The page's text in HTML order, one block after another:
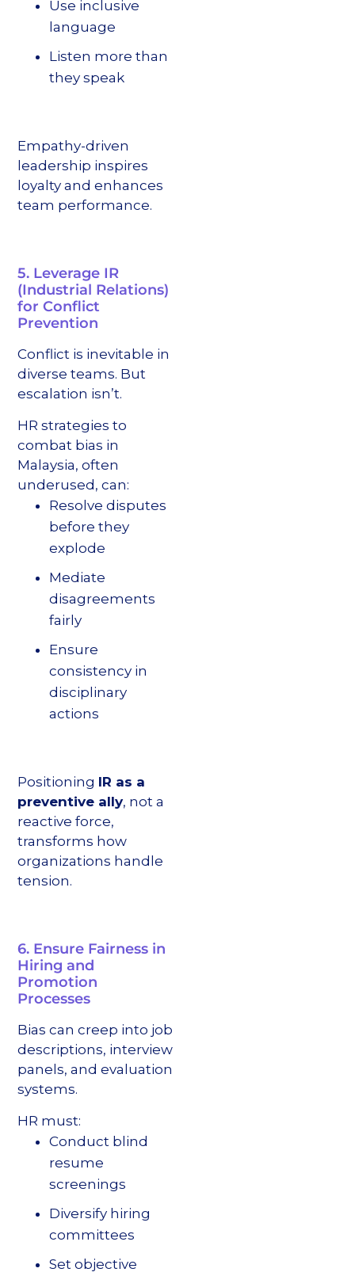
Use inclusive
language
Listen more than
they speak
Empathy-driven
leadership inspires
loyalty and enhances
team performance.
5. Leverage IR
(Industrial Relations)
for Conflict
Prevention
Conflict is inevitable in
diverse teams. But
escalation isn’t.
HR strategies to
combat bias in
Malaysia, often
underused, can:
Resolve disputes
before they
explode
Mediate
disagreements
fairly
Ensure
consistency in
disciplinary
actions
Positioning IR as a
preventive ally, not a
reactive force,
transforms how
organizations handle
tension.
6. Ensure Fairness in
Hiring and
Promotion
Processes
Bias can creep into job
descriptions, interview
panels, and evaluation
systems.
HR must:
Conduct blind
resume
screenings
Diversify hiring
committees
Set objective